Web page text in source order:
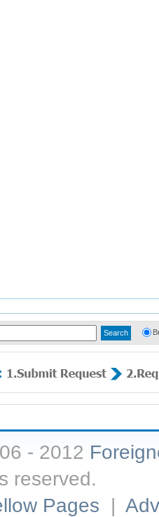
- 2012
reserved.
Pages |